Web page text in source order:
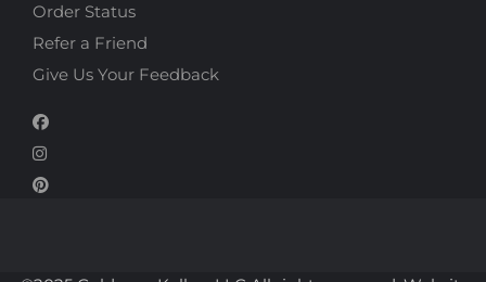
Order Status
Refer a Friend
Give Us Your Feedback